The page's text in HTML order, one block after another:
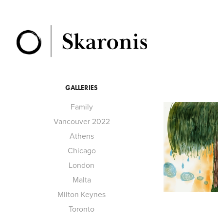
GALLERIES
Family
Vancouver 2022
Athens
Chicago
London
Malta
Milton Keynes
Toronto